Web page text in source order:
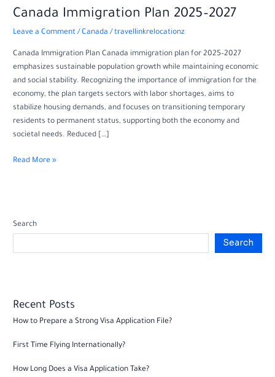
Canada Immigration Plan 2025–2027
Leave a Comment /Canada /travellinkrelocationz
Canada Immigration Plan Canada immigration plan for 2025–2027
emphasizes sustainable population growth while maintaining economic
and social stability. Recognizing the importance of immigration for the
economy, the plan targets sectors with labor shortages, aims to
stabilize housing demands, and focuses on transitioning temporary
residents to permanent status, supporting both the economy and
societal needs. Reduced […]
Canada
2025–
2027
Read More »
Search
Search
Recent Posts
How to Prepare a Strong Visa Application File?
First Time Flying Internationally?
How Long Does a Visa Application Take?